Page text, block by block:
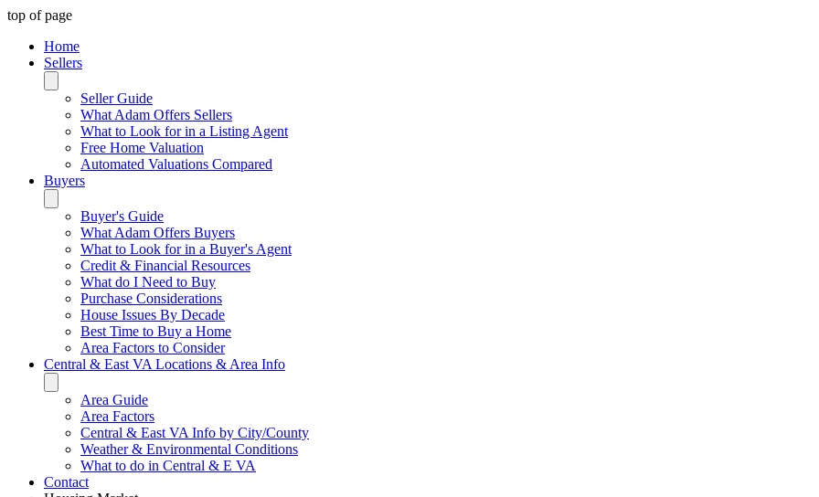
top of page
Home
Sellers
Seller Guide
What Adam Offers Sellers
What to Look for in a Listing Agent
Free Home Valuation
Automated Valuations Compared
Buyers
Buyer's Guide
What Adam Offers Buyers
What to Look for in a Buyer's Agent
Credit & Financial Resources
What do I Need to Buy
Purchase Considerations
House Issues By Decade
Best Time to Buy a Home
Area Factors to Consider
Central & East VA Locations & Area Info
Area Guide
Area Factors
Central & East VA Info by City/County
Weather & Environmental Conditions
What to do in Central & E VA
Contact